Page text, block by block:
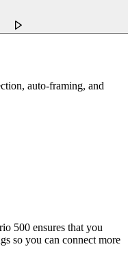
auto-framing, and
500 ensures that you
so you can connect more